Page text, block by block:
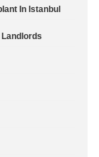
In Istanbul